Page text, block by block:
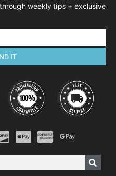
weekly tips + exclusive
IT